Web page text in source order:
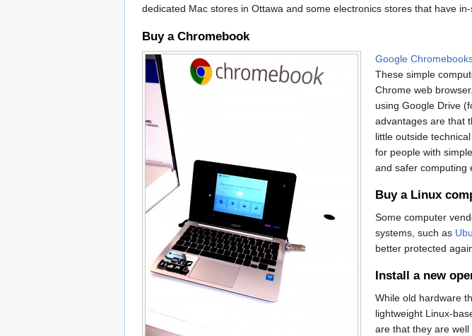
dedicated Mac stores in Ottawa and some electronics stores that have in-
Buy a Chromebook
Google
These simple
Chrome web
using Google Drive
advantages are that
little outside
for people with
and safer computing
Buy a Linux
Some computer
systems, such as
better protected
Install a new
While old hardware
lightweight Linux-
are that they are